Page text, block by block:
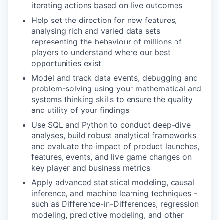
iterating actions based on live outcomes
Help set the direction for new features,
analysing rich and varied data sets
representing the behaviour of millions of
players to understand where our best
opportunities exist
Model and track data events, debugging and
problem-solving using your mathematical and
systems thinking skills to ensure the quality
and utility of your findings
Use SQL and Python to conduct deep-dive
analyses, build robust analytical frameworks,
and evaluate the impact of product launches,
features, events, and live game changes on
key player and business metrics
Apply advanced statistical modeling, causal
inference, and machine learning techniques -
such as Difference-in-Differences, regression
modeling, predictive modeling, and other